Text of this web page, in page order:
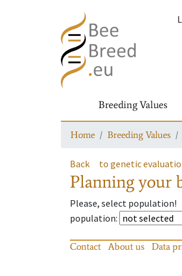
Breeding Values
Home Breeding Values
Back to genetic
Planning your
Please, select population!
population:
Contact About us Data